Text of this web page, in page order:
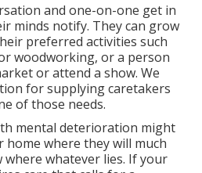
and one-on-one get in
minds notify. They can grow
preferred activities such
woodworking, or a person
or attend a show. We
for supplying caretakers
of those needs.
mental deterioration might
home where they will much
whatever lies. If your